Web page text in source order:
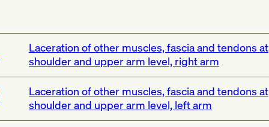
Laceration of other muscles, fascia and tendons at
shoulder and upper arm level, right arm
Laceration of other muscles, fascia and tendons at
shoulder and upper arm level, left arm